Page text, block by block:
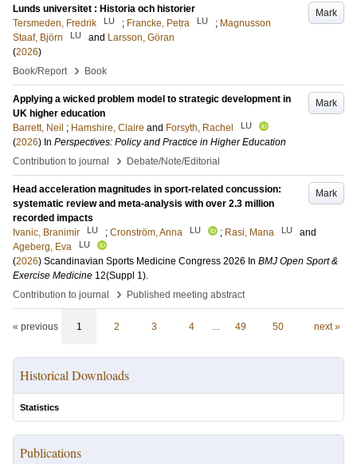
Mark
Lunds universitet : Historia och historier
Tersmeden, Fredrik
LU ; Francke, Petra LU ; Magnusson
Staaf, Björn
LU and Larsson, Göran
(2026)
Book/Report
› Book
Mark
Applying a wicked problem model to strategic development in
UK higher education
Barrett, Neil ; Hamshire, Claire and Forsyth, Rachel LU
(2026) In Perspectives: Policy and Practice in Higher Education
Contribution to journal
› Debate/Note/Editorial
Mark
Head acceleration magnitudes in sport-related concussion:
systematic review and meta-analysis with over 2.3 million
recorded impacts
Ivanic, Branimir
LU ; Cronström, Anna LU ; Rasi, Mana LU
and
Ageberg, Eva
LU
(2026) Scandinavian Sports Medicine Congress 2026 In BMJ Open Sport &
Exercise Medicine 12(Suppl 1).
Contribution to journal
› Published meeting abstract
« previous 1 2 3 4 … 49 50 next »
Historical Downloads
Statistics
Publications